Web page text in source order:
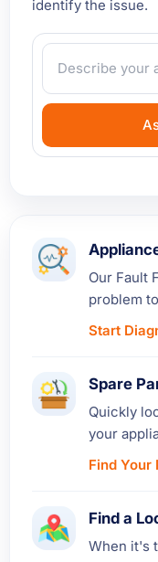
identify the issue.
Our Fault
problem
Start
Spare
Quickly
your
Find Your
Find a
When it's